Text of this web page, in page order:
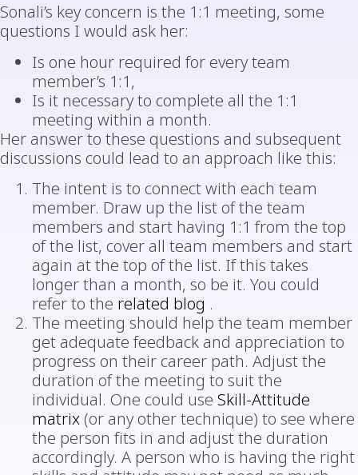
Sonali’s key concern is the 1:1 meeting, some
questions I would ask her:
Is one hour required for every team
member’s 1:1,
Is it necessary to complete all the 1:1
meeting within a month.
Her answer to these questions and subsequent
discussions could lead to an approach like this:
The intent is to connect with each team
member. Draw up the list of the team
members and start having 1:1 from the top
of the list, cover all team members and start
again at the top of the list. If this takes
longer than a month, so be it. You could
refer to the related blog .
The meeting should help the team member
get adequate feedback and appreciation to
progress on their career path. Adjust the
duration of the meeting to suit the
individual. One could use Skill-Attitude
matrix(or any other technique) to see where
the person fits in and adjust the duration
accordingly. A person who is having the right